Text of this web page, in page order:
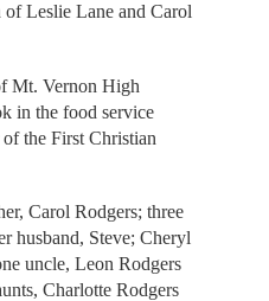
Leslie Lane and Carol
Mt. Vernon High
in the food service
the First Christian
Carol Rodgers; three
husband, Steve; Cheryl
uncle, Leon Rodgers
Charlotte Rodgers